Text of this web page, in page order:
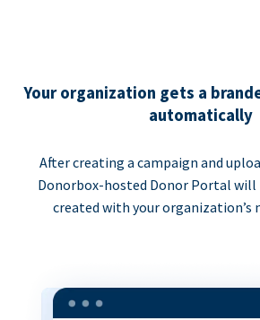
Your organization gets a
automatically
After creating a campaign and
Donorbox-hosted Donor Portal
created with your organization’s